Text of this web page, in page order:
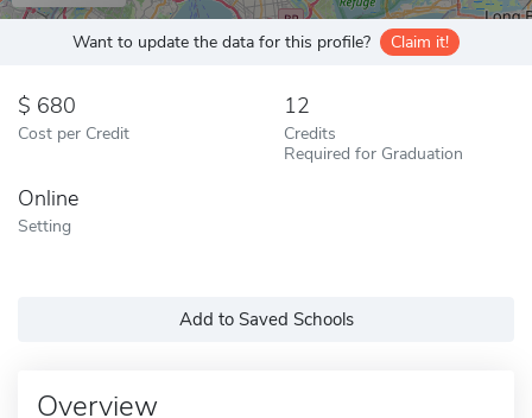
Want to update the data for this profile? Claim it!
680
Cost per Credit
12
Credits
Required for Graduation
Online
Setting
Add to Saved Schools
Overview